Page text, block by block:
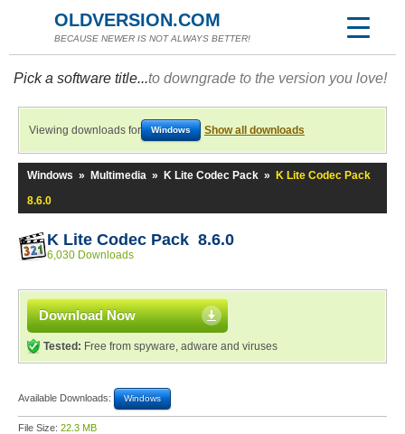
OLDVERSION.COM
BECAUSE NEWER IS NOT ALWAYS BETTER!
Pick a software title...to downgrade to the version you love!
Viewing downloads for Windows Show all downloads
Windows » Multimedia » K Lite Codec Pack »
K Lite Codec Pack
8.6.0
K Lite Codec Pack 8.6.0
6,030 Downloads
Download Now
Tested: Free from spyware, adware and viruses
Available Downloads: Windows
File Size: 22.3 MB